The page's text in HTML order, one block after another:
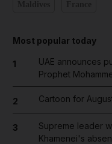
Most popular today
1
UAE announces
Prophet
2 Cartoon for
3
Supreme leader
Khamenei's